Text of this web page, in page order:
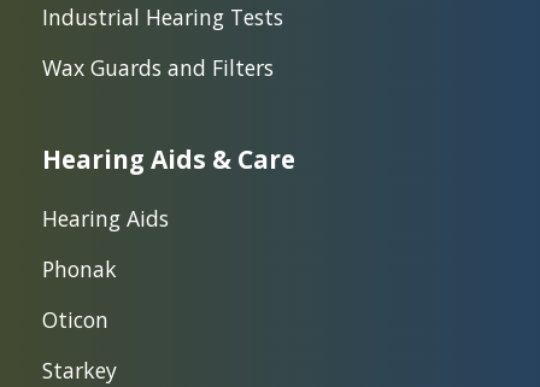
Industrial Hearing Tests
Wax Guards and Filters
Hearing Aids & Care
Hearing Aids
Phonak
Oticon
Starkey